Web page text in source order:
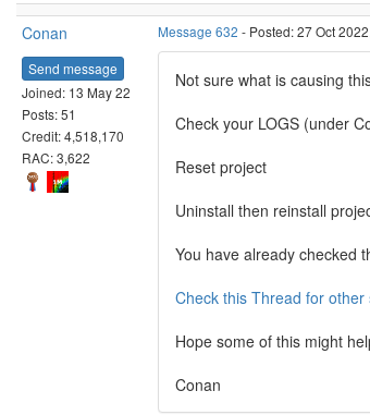
Conan
Send message
Joined: 13 May 22
Posts: 51
Credit: 4,518,170
RAC: 3,622
Message 632 - Posted: 27 Oct
Not sure what is causing
Check your LOGS (under
Reset project
Uninstall then reinstall
You have already checked
Check this Thread for other
Hope some of this might
Conan